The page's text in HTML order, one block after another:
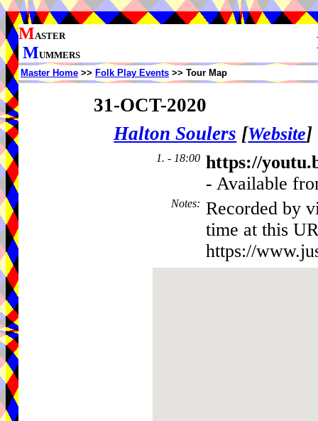
MASTER
MUMMERS
Master Home >> Folk Play Events >> Tour Map
31-OCT-2020
Halton Soulers [Website]
1. - 18:00 https://
- Available
Notes: Recorded by
time at this
https://